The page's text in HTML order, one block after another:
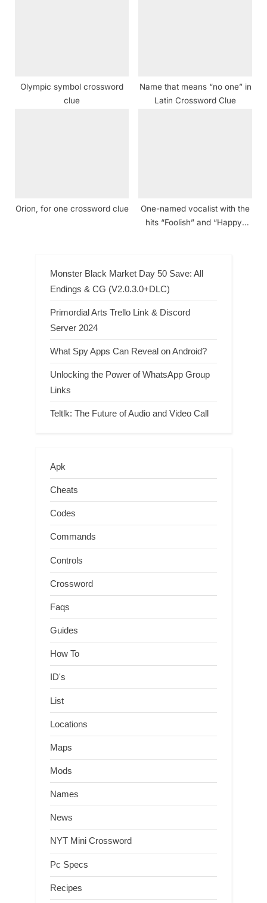
Olympic symbol crossword
clue
Name that means “no one” in
Latin Crossword Clue
Orion, for one crossword clue
One-named vocalist with the
hits “Foolish” and “Happy”
Monster Black Market Day 50 Save: All
Endings & CG (V2.0.3.0+DLC)
Primordial Arts Trello Link & Discord
Server 2024
What Spy Apps Can Reveal on Android?
Unlocking the Power of WhatsApp Group
Links
Teltlk: The Future of Audio and Video Call
Apk
Cheats
Codes
Commands
Controls
Crossword
Faqs
Guides
How To
ID's
List
Locations
Maps
Mods
Names
News
NYT Mini Crossword
Pc Specs
Recipes